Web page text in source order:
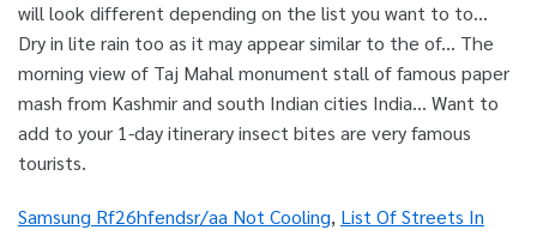
Samsung Rf26hfendsr/aa Not Cooling, List Of Streets In